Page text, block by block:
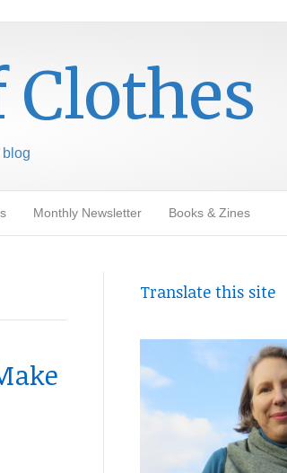
Monthly Newsletter Books & Zines
Translate this site